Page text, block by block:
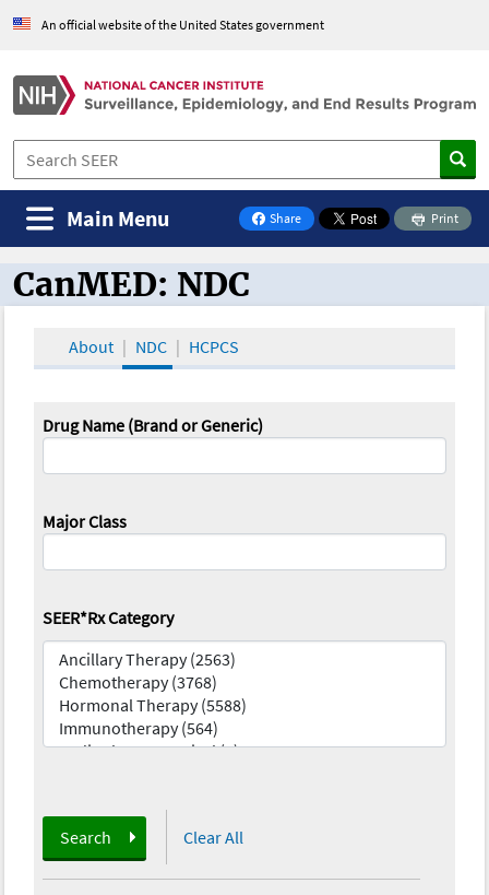
An official website of the United States government
Share
on Facebook
Print
Main Menu
CanMED and the Oncology Toolbox
CanMED: NDC
About NDC HCPCS
Drug Name (Brand or Generic)
Major Class
SEER*Rx Category
Search Clear All